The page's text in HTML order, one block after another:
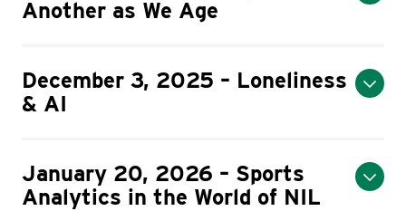
Another as We Age
December 3, 2025 – Loneliness
& AI
January 20, 2026 – Sports
Analytics in the World of NIL